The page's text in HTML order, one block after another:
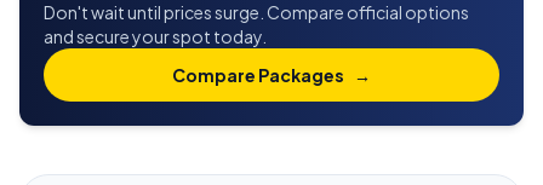
Don't wait until prices surge. Compare official options
and secure your spot today.
Compare Packages
→